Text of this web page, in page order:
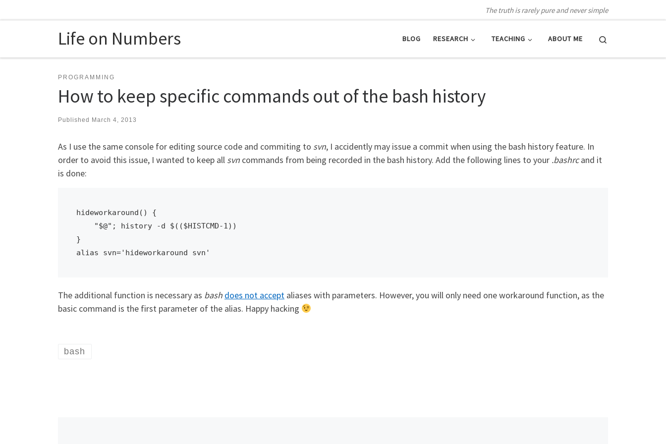
The truth is rarely pure and never simple
Life on Numbers BLOG RESEARCH TEACHING ABOUT ME
PROGRAMMING
How to keep specific commands out of the bash history
Published March 4, 2013
As I use the same console for editing source code and commiting to svn, I accidently may issue a commit when using the bash history feature. In
order to avoid this issue, I wanted to keep all svn commands from being recorded in the bash history. Add the following lines to your .bashrcand it
is done:
hideworkaround() {
}
alias svn='hideworkaround svn'
The additional function is necessary as bash does not accept aliases with parameters. However, you will only need one workaround function, as the
basic command is the first parameter of the alias. Happy hacking
bash